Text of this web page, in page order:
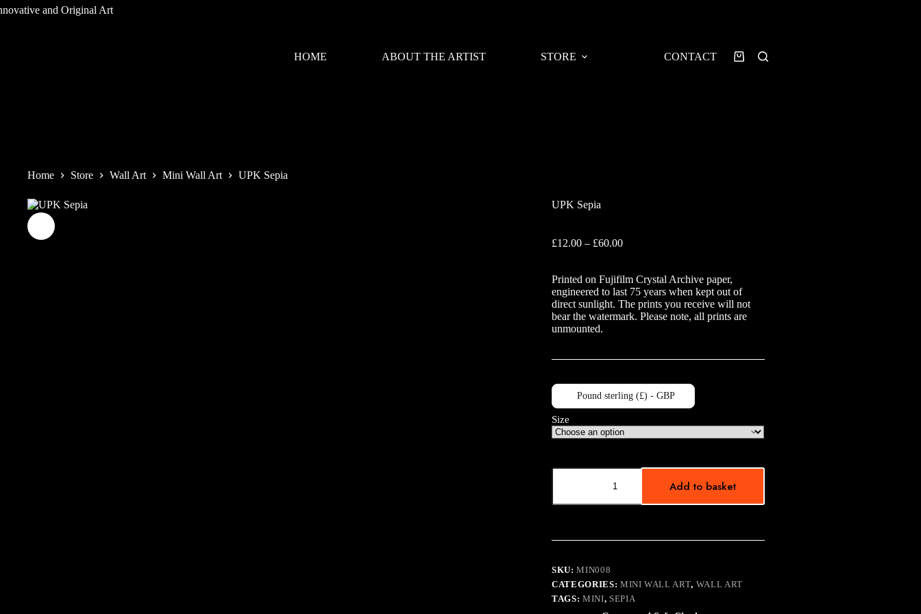
to
HOME ABOUT THE ARTIST STORE CONTACT
Shopping
Home Store Wall Art Mini Wall Art UPK Sepia
UPK Sepia
£12.00 – £60.00Price
through
£60.00
Printed on Fujifilm Crystal Archive paper,
engineered to last 75 years when kept out of
direct sunlight. The prints you receive will not
bear the watermark. Please note, all prints are
unmounted.
Pound sterling (£) - GBP
Size
UPK
Add to basket
SKU:MIN008
CATEGORIES: MINI WALL ART, WALL ART
TAGS: MINI, SEPIA